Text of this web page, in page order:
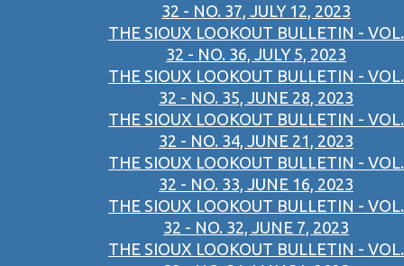
32 - NO. 37, JULY 12, 2023
THE SIOUX LOOKOUT BULLETIN - VOL.
32 - NO. 36, JULY 5, 2023
THE SIOUX LOOKOUT BULLETIN - VOL.
32 - NO. 35, JUNE 28, 2023
THE SIOUX LOOKOUT BULLETIN - VOL.
32 - NO. 34, JUNE 21, 2023
THE SIOUX LOOKOUT BULLETIN - VOL.
32 - NO. 33, JUNE 16, 2023
THE SIOUX LOOKOUT BULLETIN - VOL.
32 - NO. 32, JUNE 7, 2023
THE SIOUX LOOKOUT BULLETIN - VOL.